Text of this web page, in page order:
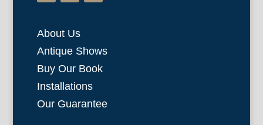
About Us
Antique Shows
Buy Our Book
Installations
Our Guarantee